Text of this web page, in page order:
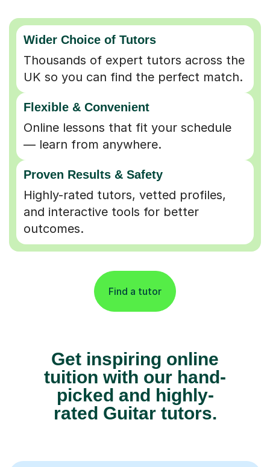
Wider Choice of Tutors
Thousands of expert tutors across the
UK so you can find the perfect match.
Flexible & Convenient
Online lessons that fit your schedule
— learn from anywhere.
Proven Results & Safety
Highly-rated tutors, vetted profiles,
and interactive tools for better
outcomes.
Find a tutor
Get inspiring online
tuition with our hand-
picked and highly-
rated Guitar tutors.